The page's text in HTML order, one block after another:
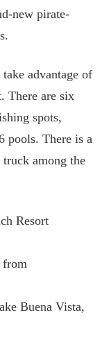
new pirate-
advantage of
There are six
spots,
pools. There is a
among the
Resort
from
Buena Vista,